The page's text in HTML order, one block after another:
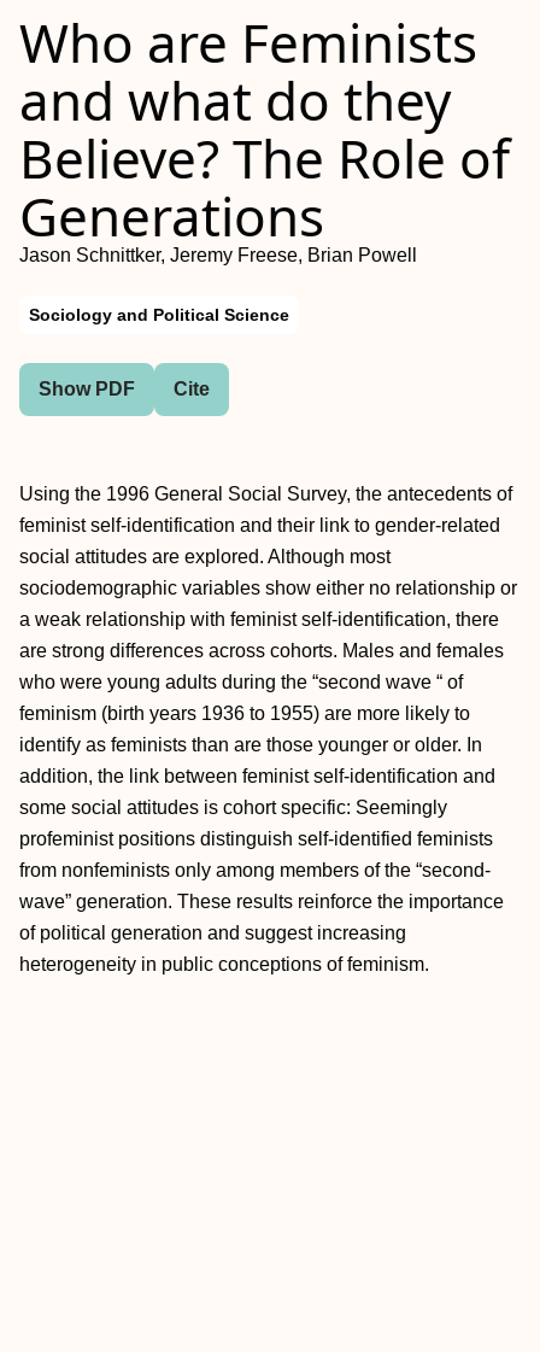
Who are Feminists
and what do they
Believe? The Role of
Generations
Jason Schnittker, Jeremy Freese, Brian Powell
Sociology and Political Science
Show PDF Cite
Using the 1996 General Social Survey, the antecedents of
feminist self-identification and their link to gender-related
social attitudes are explored. Although most
sociodemographic variables show either no relationship or
a weak relationship with feminist self-identification, there
are strong differences across cohorts. Males and females
who were young adults during the “second wave “ of
feminism (birth years 1936 to 1955) are more likely to
identify as feminists than are those younger or older. In
addition, the link between feminist self-identification and
some social attitudes is cohort specific: Seemingly
profeminist positions distinguish self-identified feminists
from nonfeminists only among members of the “second-
wave” generation. These results reinforce the importance
of political generation and suggest increasing
heterogeneity in public conceptions of feminism.